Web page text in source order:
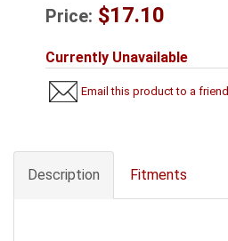
Price: $17.10
Currently Unavailable
Email this product to a friend
Description Fitments